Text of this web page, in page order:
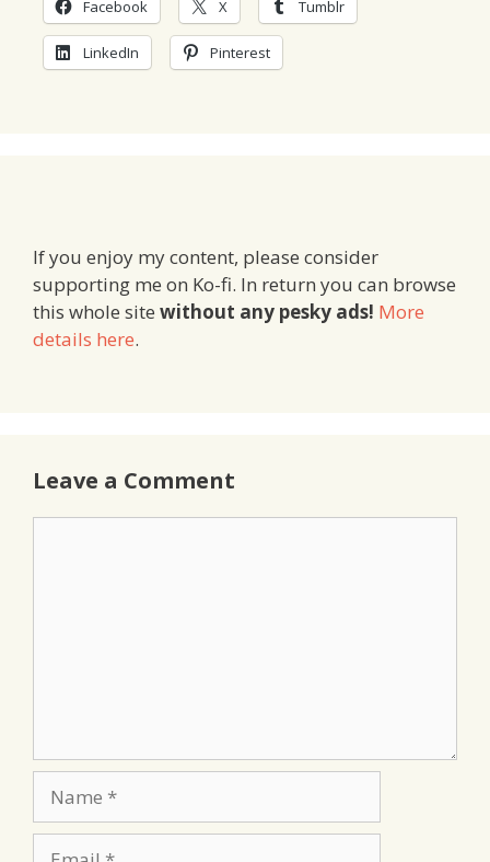
Facebook X Tumblr
LinkedIn Pinterest
If you enjoy my content, please consider
supporting me on Ko-fi. In return you can browse
this whole site without any pesky ads! More
details here.
Leave a Comment